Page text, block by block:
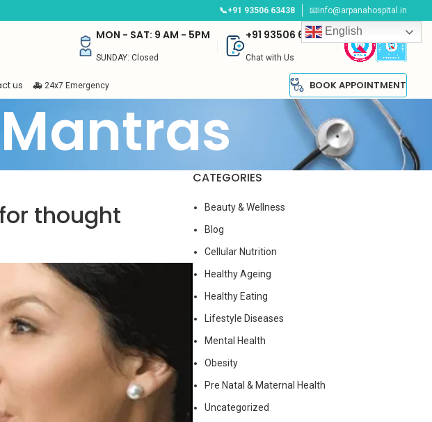
📞+91 93506 63438 📧info@arpanahospital.in
MON - SAT: 9 AM - 5PM
SUNDAY: Closed
+91 93506 63438
Chat with Us
us 🚑 24x7 Emergency BOOK APPOINTMENT
thought
CATEGORIES
Beauty & Wellness
Blog
Cellular Nutrition
Healthy Ageing
Healthy Eating
Lifestyle Diseases
Mental Health
Obesity
Pre Natal & Maternal Health
Uncategorized
English